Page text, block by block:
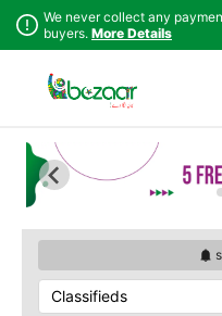
We never collect any
buyers. More Details
Classifieds
Punjab
Islamabad
Khyber
Azad Kashmir
Northern Areas
Ghotki